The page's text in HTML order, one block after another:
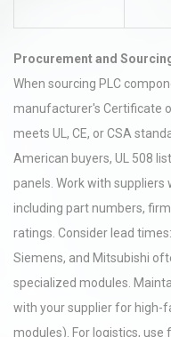
Procurement and
When sourcing PLC
manufacturer's Certificate
meets UL, CE, or CSA
American buyers, UL 508
panels. Work with
including part numbers,
ratings. Consider lead
Siemens, and Mitsubishi
specialized modules.
with your supplier for high-
modules). For logistics,